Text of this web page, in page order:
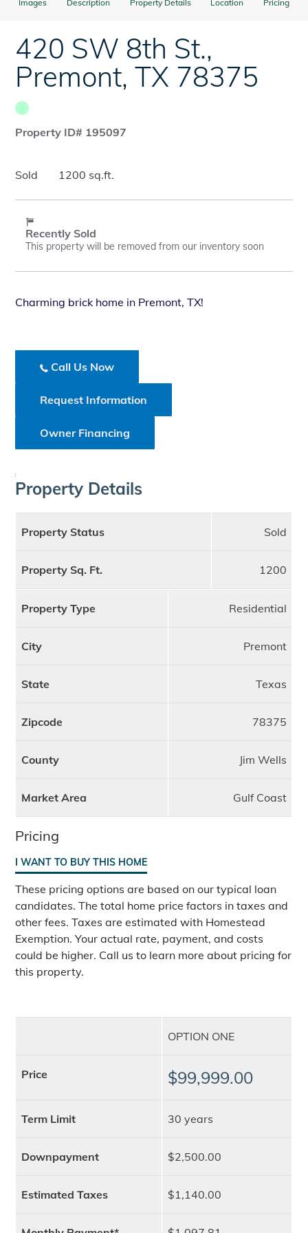
Images Description Property Details Location Pricing
420 SW 8th St.,
Premont,TX 78375
Property ID# 195097
Sold 1200 sq.ft.
Recently Sold
This property will be removed from our inventory soon
Charming brick home in Premont, TX!
Call Us Now
Request Information
Owner Financing
;
Property Details
Property Status Sold
Property Sq. Ft. 1200
Property Type Residential
City Premont
State Texas
Zipcode 78375
County Jim Wells
Market Area Gulf Coast
Pricing
I WANT TO BUY THIS HOME
These pricing options are based on our typical loan
candidates. The total home price factors in taxes and
other fees. Taxes are estimated with Homestead
Exemption. Your actual rate, payment, and costs
could be higher. Call us to learn more about pricing for
this property.
OPTION ONE
Price $99,999.00
Term Limit 30 years
Downpayment $2,500.00
Estimated Taxes $1,140.00